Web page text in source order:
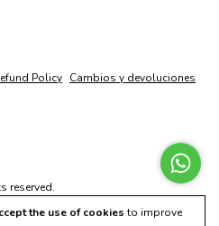
the use of cookies to improve
Policy Cambios y devoluciones
reserved.